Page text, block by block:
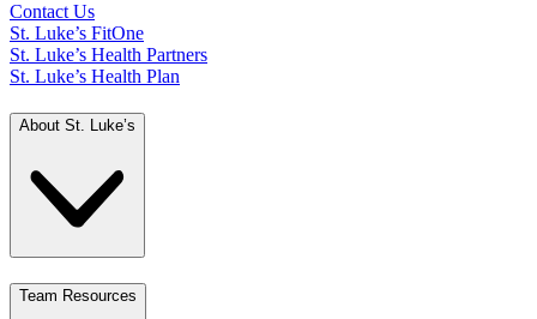
Contact Us
St. Luke’s FitOne
St. Luke’s Health Partners
St. Luke’s Health Plan
About St. Luke’s
Team Resources